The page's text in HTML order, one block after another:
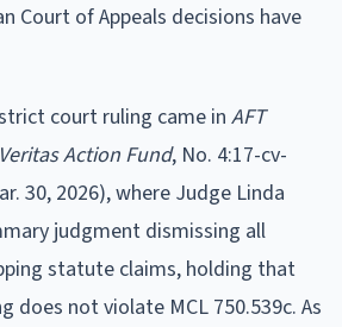
Court of Appeals decisions have
court ruling came in AFT
Action Fund, No. 4:17-cv-
30, 2026), where Judge Linda
judgment dismissing all
statute claims, holding that
does not violate MCL 750.539c. As